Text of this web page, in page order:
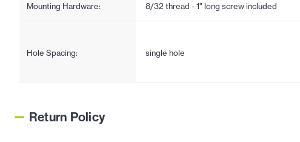
Mounting Hardware: 8/32 thread - 1" long screw included
Hole Spacing: single hole
Return Policy